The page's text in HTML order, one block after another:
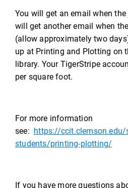
You will get an email when the
will get another email when
(allow approximately two
up at Printing and Plotting on
library. Your TigerStripe
per square foot.
For more information
see: https://
students/printing-plotting/
If you have more questions